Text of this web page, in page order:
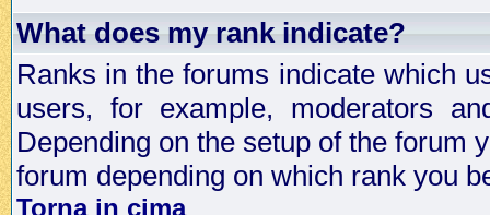
What does my rank indicate?
Ranks in the forums indicate which
users, for example, moderators
Depending on the setup of the forum
forum depending on which rank you
Torna in cima